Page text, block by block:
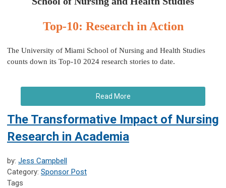
Top-10: Research in Action
The University of Miami School of Nursing and Health Studies
counts down its Top-10 2024 research stories to date.
Read More
The Transformative Impact of Nursing
Research in Academia
by: Jess Campbell
Category: Sponsor Post
Tags